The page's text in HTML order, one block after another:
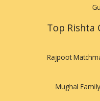
Top Rishta
Rajpoot
Mughal